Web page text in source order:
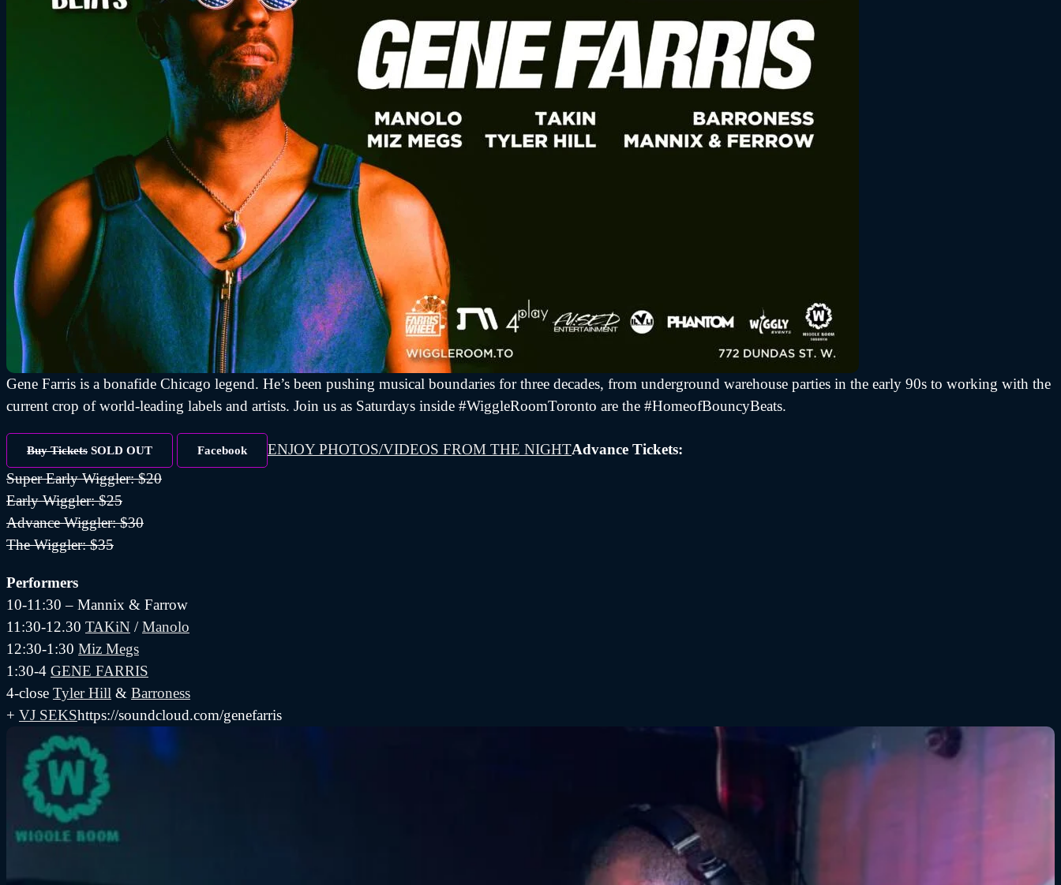
Gene Farris is a bonafide Chicago legend. He’s been pushing musical boundaries for three decades, from underground warehouse parties in the early 90s to working with the
current crop of world-leading labels and artists. Join us as Saturdays inside #WiggleRoomToronto are the #HomeofBouncyBeats.
Buy Tickets SOLD OUT Facebook ENJOY PHOTOS/VIDEOS FROM THE NIGHTAdvance Tickets:
Super Early Wiggler: $20
Early Wiggler: $25
Advance Wiggler: $30
The Wiggler: $35
Performers
10-11:30 – Mannix & Farrow
11:30-12.30 TAKiN /Manolo
12:30-1:30 Miz Megs
1:30-4 GENE FARRIS
4-close Tyler Hill & Barroness
+ VJ SEKShttps://soundcloud.com/genefarris